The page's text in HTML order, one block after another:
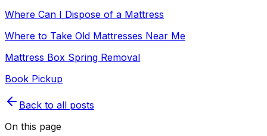
Where Can I Dispose of a Mattress
Where to Take Old Mattresses Near Me
Mattress Box Spring Removal
Book Pickup
Back to all posts
On this page